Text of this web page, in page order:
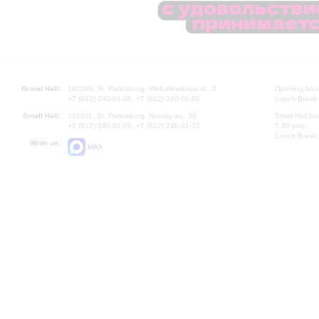
Grand Hall:
191186, St. Petersburg, Mikhailovskaya st., 2
+7 (812) 240-01-00, +7 (812) 240-01-80
Small Hall:
191011, St. Petersburg, Nevsky av., 30
+7 (812) 240-01-00, +7 (812) 240-01-70
Write us:
MAX
Opening
Lunch
Small Hall
7.30 pm)
Lunch